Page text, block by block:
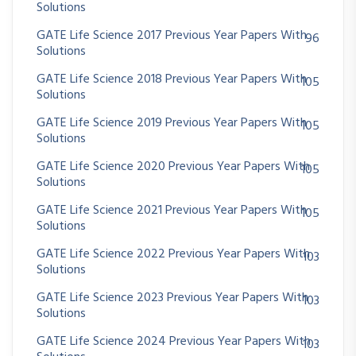
Solutions
GATE Life Science 2017 Previous Year Papers With
Solutions
96
GATE Life Science 2018 Previous Year Papers With
Solutions
105
GATE Life Science 2019 Previous Year Papers With
Solutions
105
GATE Life Science 2020 Previous Year Papers With
Solutions
105
GATE Life Science 2021 Previous Year Papers With
Solutions
105
GATE Life Science 2022 Previous Year Papers With
Solutions
103
GATE Life Science 2023 Previous Year Papers With
Solutions
103
GATE Life Science 2024 Previous Year Papers With103